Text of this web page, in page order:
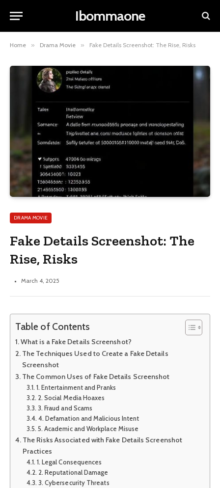
Ibommaone
Home » Drama Movie » Fake Details Screenshot: The Rise, Risks
DRAMA MOVIE
Fake Details Screenshot: The
Rise, Risks
March 4, 2025
Table of Contents
What is a Fake Details Screenshot?
The Techniques Used to Create a Fake Details
Screenshot
The Common Uses of Fake Details Screenshot
1. Entertainment and Pranks
2. Social Media Hoaxes
3. Fraud and Scams
4. Defamation and Malicious Intent
5. Academic and Workplace Misuse
The Risks Associated with Fake Details Screenshot
Practices
1. Legal Consequences
2. Reputational Damage
3. Cybersecurity Threats